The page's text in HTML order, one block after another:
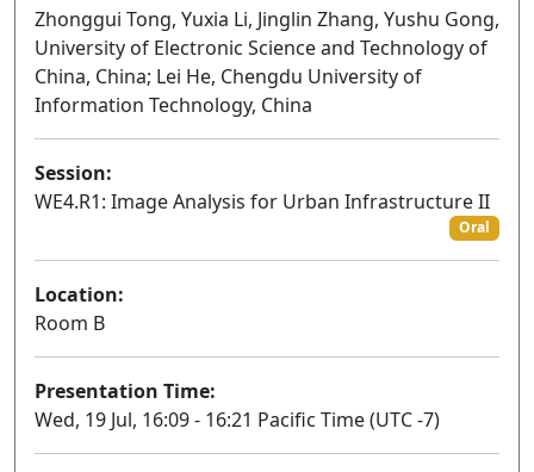
Zhonggui Tong, Yuxia Li, Jinglin Zhang, Yushu Gong,
University of Electronic Science and Technology of
China, China; Lei He, Chengdu University of
Information Technology, China
Session:
WE4.R1: Image Analysis for Urban Infrastructure II
Oral
Location:
Room B
Presentation Time:
Wed, 19 Jul, 16:09 - 16:21 Pacific Time (UTC -7)